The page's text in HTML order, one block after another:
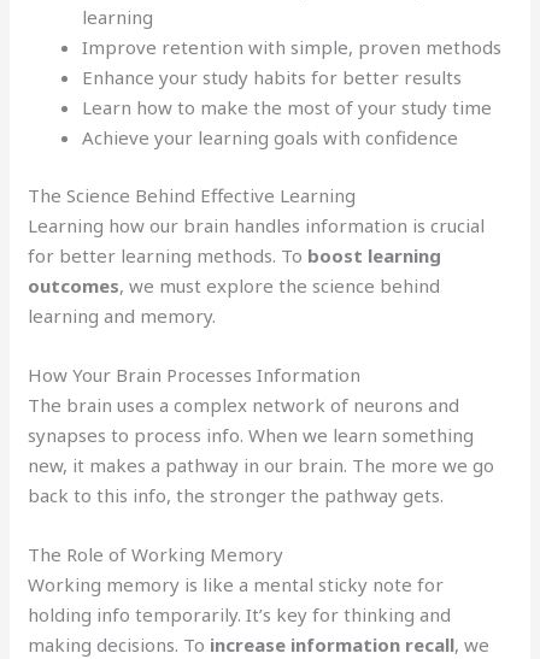
learning
Improve retention with simple, proven methods
Enhance your study habits for better results
Learn how to make the most of your study time
Achieve your learning goals with confidence
The Science Behind Effective Learning
Learning how our brain handles information is crucial
for better learning methods. To boost learning
outcomes, we must explore the science behind
learning and memory.
How Your Brain Processes Information
The brain uses a complex network of neurons and
synapses to process info. When we learn something
new, it makes a pathway in our brain. The more we go
back to this info, the stronger the pathway gets.
The Role of Working Memory
Working memory is like a mental sticky note for
holding info temporarily. It’s key for thinking and
making decisions. To increase information recall, we